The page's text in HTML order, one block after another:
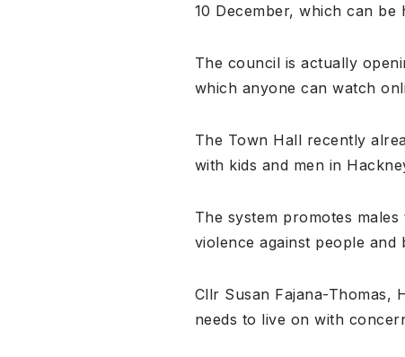
10 December, which can be
The council is actually
which anyone can watch
The Town Hall recently
with kids and men in
The system promotes
violence against people and
Cllr Susan Fajana-Thomas,
needs to live on with